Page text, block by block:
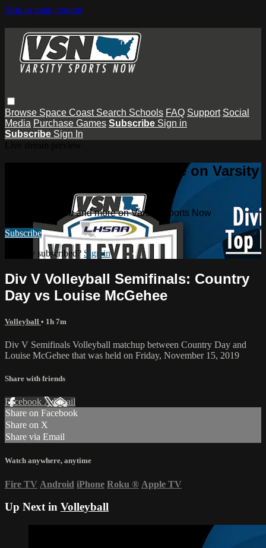
Skip to main content
Browse Space Coast Search Schools FAQ Support Social
Media Purchase Games Subscribe Sign in
Subscribe Sign In
Watch this video and more on Varsity
Watch this video and more on Varsity Sports Now
Subscribe
Already subscribed? Sign in
Div V Volleyball Semifinals: Country
Day vs Louise McGehee
Volleyball • 1h 7m
Div V Semifinals Volleyball matchup between Country Day and
Louise McGehee that was held on Friday, November 15, 2019
Share with friends
Facebook XEmail
Share on Facebook
Share on X
Share via Email
Watch anywhere, anytime
Fire TV Android iPhone Roku ® Apple TV
Up Next in Volleyball